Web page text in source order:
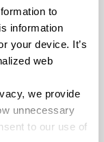
to
information
your device. It’s
web
we provide
unnecessary
to our use of